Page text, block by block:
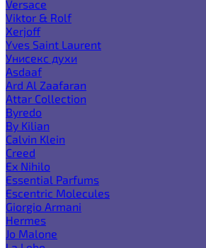
Versace
Viktor & Rolf
Xerjoff
Yves Saint Laurent
Унисекс духи
Asdaaf
Ard Al Zaafaran
Attar Collection
Byredo
By Kilian
Calvin Klein
Creed
Ex Nihilo
Essential Parfums
Escentric Molecules
Giorgio Armani
Hermes
Jo Malone